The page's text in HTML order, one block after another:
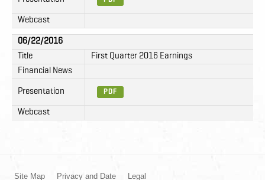
Webcast
06/22/2016
Title
First Quarter 2016 Earnings
Financial News
Presentation PDF
Webcast
Site Map Privacy and Date Legal